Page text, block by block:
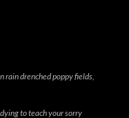
rain drenched poppy fields,
to teach your sorry